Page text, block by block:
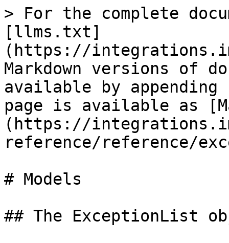
> For the complete
[llms.txt]
(https://
Markdown versions of
available by
page is available as
(https://
reference/reference/
# Models
## The ExceptionList